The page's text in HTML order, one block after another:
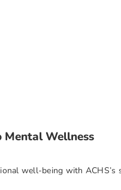
Wellness
well-being with ACHS’s